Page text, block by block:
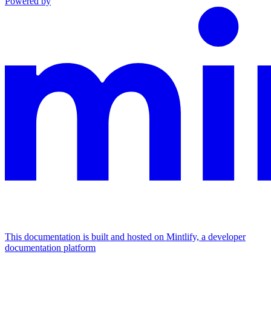
This documentation is built and hosted on Mintlify, a developer
documentation platform